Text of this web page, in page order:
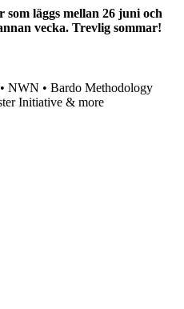
läggs mellan 26 juni och
vecka. Trevlig sommar!
NWN • Bardo Methodology
Initiative & more